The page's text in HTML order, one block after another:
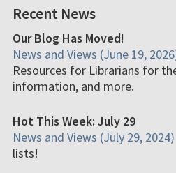
Recent News
Our Blog Has Moved!
News and Views (June 19,
Resources for Librarians for
information, and more.
Hot This Week: July 29
News and Views (July 29, 2024)
lists!